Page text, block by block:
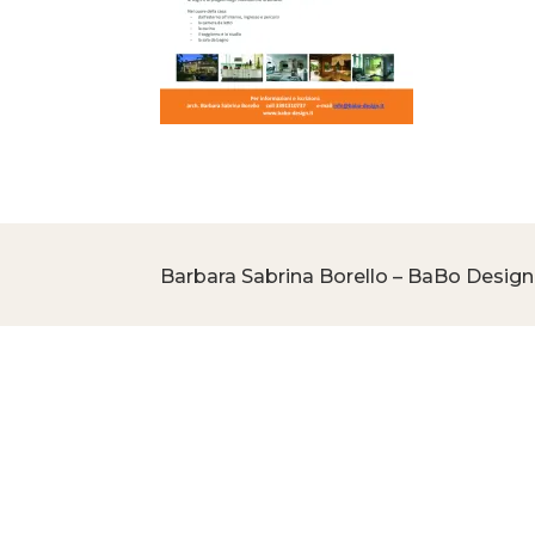
Barbara Sabrina Borello – BaBo